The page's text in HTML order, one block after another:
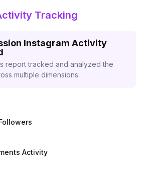
Tracking
Instagram Activity
report tracked and analyzed the
multiple dimensions.
Activity